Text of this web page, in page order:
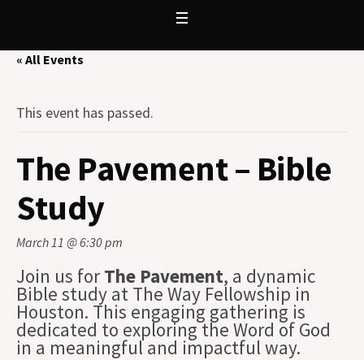
« All Events
This event has passed.
The Pavement – Bible
Study
March 11 @ 6:30 pm
Join us forThe Pavement, a dynamic
Bible study at The Way Fellowship in
Houston. This engaging gathering is
dedicated to exploring the Word of God
in a meaningful and impactful way.